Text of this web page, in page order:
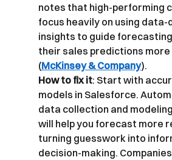
notes that high-performing
focus heavily on using data-
insights to guide
their sales predictions
(McKinsey & Company).
How to fix it: Start with
models in Salesforce.
data collection and
will help you forecast more
turning guesswork into
decision-making.